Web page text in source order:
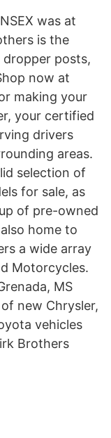
was at
is the
dropper posts,
now at
making your
your certified
drivers
areas.
selection of
for sale, as
of pre-owned
home to
a wide array
Motorcycles.
MS
new Chrysler,
vehicles
Brothers